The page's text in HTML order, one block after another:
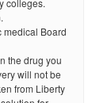
colleges.
medical Board
the drug you
will not be
from Liberty